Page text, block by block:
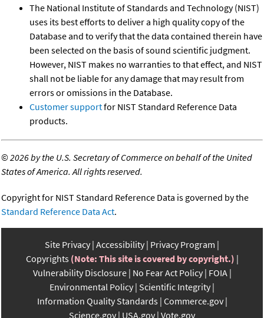
The National Institute of Standards and Technology (NIST)
uses its best efforts to deliver a high quality copy of the
Database and to verify that the data contained therein have
been selected on the basis of sound scientific judgment.
However, NIST makes no warranties to that effect, and NIST
shall not be liable for any damage that may result from
errors or omissions in the Database.
Customer supportfor NIST Standard Reference Data
products.
©2026 by the U.S. Secretary of Commerce on behalf of the United
States of America. All rights reserved.
Copyright for NIST Standard Reference Data is governed by the
Standard Reference Data Act.
Site Privacy Accessibility Privacy Program
Copyrights (Note: This site is covered by copyright.)
Vulnerability Disclosure No Fear Act Policy FOIA
Environmental Policy Scientific Integrity
Information Quality Standards Commerce.gov
Science.gov USA.gov Vote.gov